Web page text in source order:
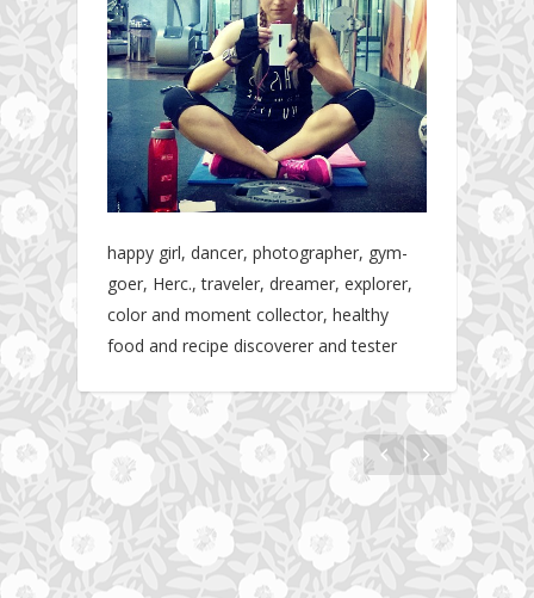
happy girl, dancer, photographer, gym-
goer, Herc., traveler, dreamer, explorer,
color and moment collector, healthy
food and recipe discoverer and tester
Jumeirah Lakes Towers